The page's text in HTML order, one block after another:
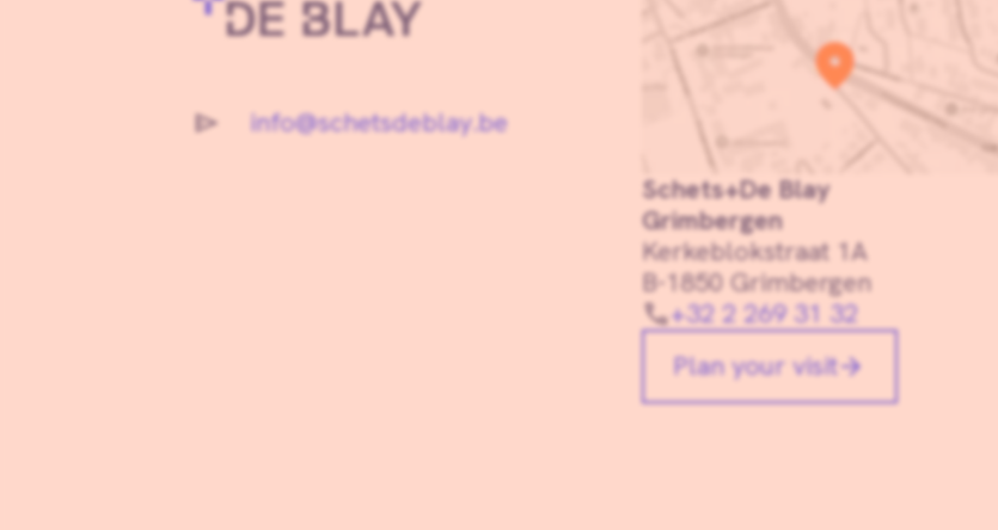
info@schetsdeblay.be
Schets+De Blay
Grimbergen
Kerkeblokstraat 1A
B-1850 Grimbergen
+32 2 269 31 32
Plan your visit